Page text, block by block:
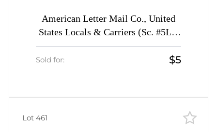
American Letter Mail Co., United
States Locals & Carriers (Sc. #5L1,
Genuine, 1st Printing, Canceled)
Sold for: $5
Lot 461